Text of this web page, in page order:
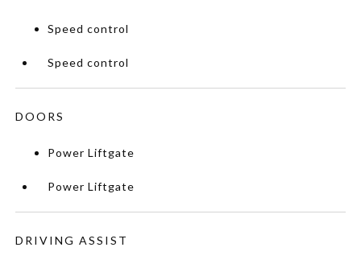
Speed control
Speed control
DOORS
Power Liftgate
Power Liftgate
DRIVING ASSIST